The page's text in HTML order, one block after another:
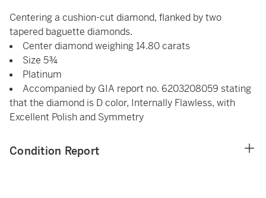
Centering a cushion-cut diamond, flanked by two
tapered baguette diamonds.
Center diamond weighing 14.80 carats
Size 5¾
Platinum
Accompanied by GIA report no. 6203208059 stating
that the diamond is D color, Internally Flawless, with
Excellent Polish and Symmetry
Condition Report